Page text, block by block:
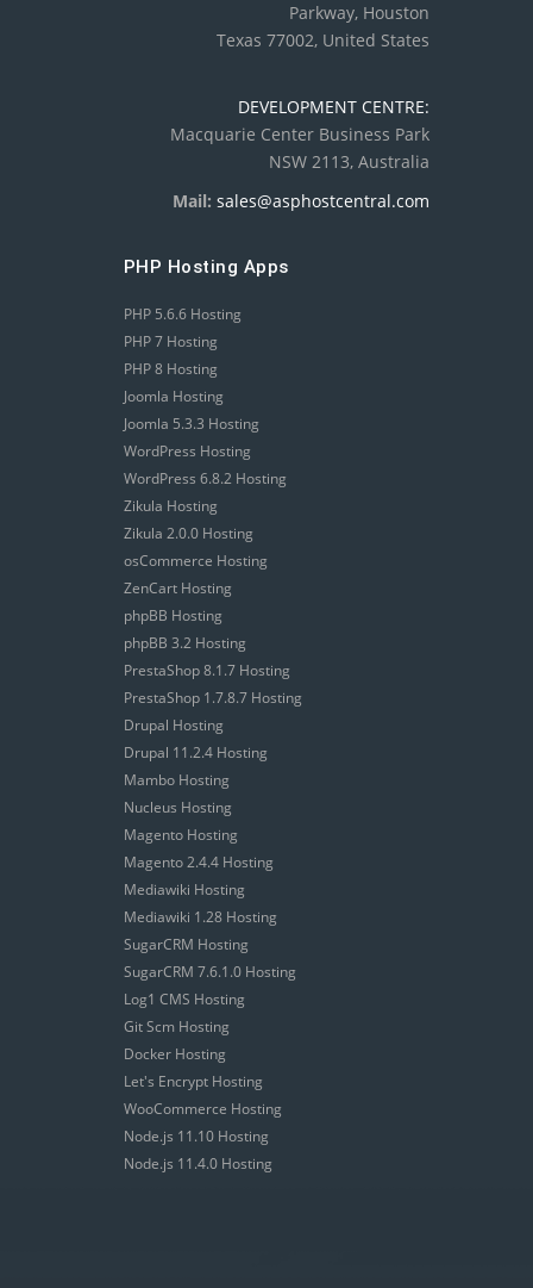
Parkway, Houston
Texas 77002, United States
DEVELOPMENT CENTRE:
Macquarie Center Business Park
NSW 2113, Australia
Mail: sales@asphostcentral.com
PHP Hosting Apps
PHP 5.6.6 Hosting
PHP 7 Hosting
PHP 8 Hosting
Joomla Hosting
Joomla 5.3.3 Hosting
WordPress Hosting
WordPress 6.8.2 Hosting
Zikula Hosting
Zikula 2.0.0 Hosting
osCommerce Hosting
ZenCart Hosting
phpBB Hosting
phpBB 3.2 Hosting
PrestaShop 8.1.7 Hosting
PrestaShop 1.7.8.7 Hosting
Drupal Hosting
Drupal 11.2.4 Hosting
Mambo Hosting
Nucleus Hosting
Magento Hosting
Magento 2.4.4 Hosting
Mediawiki Hosting
Mediawiki 1.28 Hosting
SugarCRM Hosting
SugarCRM 7.6.1.0 Hosting
Log1 CMS Hosting
Git Scm Hosting
Docker Hosting
Let's Encrypt Hosting
WooCommerce Hosting
Node.js 11.10 Hosting
Node.js 11.4.0 Hosting